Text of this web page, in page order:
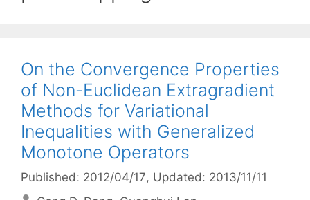
On the Convergence Properties
of Non-Euclidean Extragradient
Methods for Variational
Inequalities with Generalized
Monotone Operators
Published: 2012/04/17, Updated: 2013/11/11